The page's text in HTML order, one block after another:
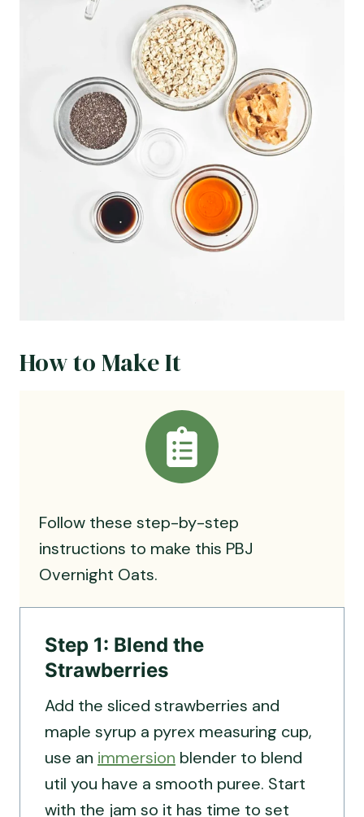
How to Make It
Follow these step-by-step
instructions to make this PBJ
Overnight Oats.
Step 1: Blend the
Strawberries
Add the sliced strawberries and
maple syrup a pyrex measuring cup,
use an immersion blender to blend
util you have a smooth puree. Start
with the jam so it has time to set